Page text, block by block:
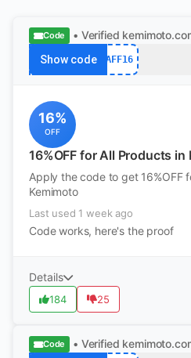
Code • Verified
Show code AFF16
16%
OFF
16%OFF for All Products in
Apply the code to get 16%OFF
Kemimoto
Last used 1 week ago
Code works, here's the proof
Details
184 25
Code • Verified